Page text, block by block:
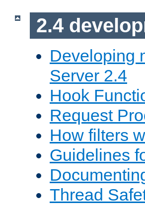
2.4
Developing
Server 2.4
Hook
Request
How filters
Guidelines
Thread